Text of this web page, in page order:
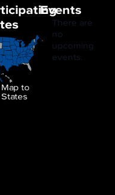
to
Events
Notice
There are
no
upcoming
events.